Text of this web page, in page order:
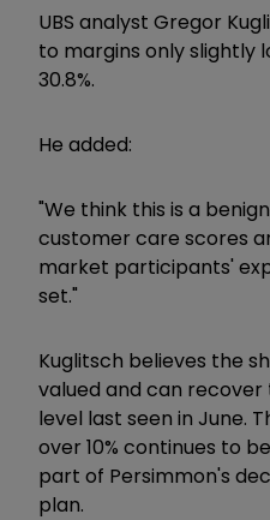
UBS analyst Gregor
to margins only slightly
30.8%.
He added:
"We think this is a
customer care scores
market participants'
set."
Kuglitsch believes the
valued and can recover
level last seen in June.
over 10% continues to
part of Persimmon's
plan.